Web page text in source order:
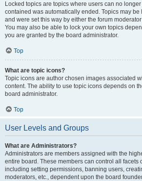
Locked topics are topics where users can no
contained was automatically ended. Topics may
and were set this way by either the forum
You may also be able to lock your own topics
you are granted by the board administrator.
Top
What are topic icons?
Topic icons are author chosen images associated
content. The ability to use topic icons depends on
board administrator.
Top
User Levels and Groups
What are Administrators?
Administrators are members assigned with the
entire board. These members can control all facets
including setting permissions, banning users,
moderators, etc., dependent upon the board